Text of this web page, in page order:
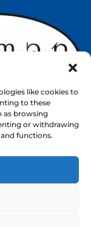
like cookies to
to these
as browsing
or withdrawing
functions.